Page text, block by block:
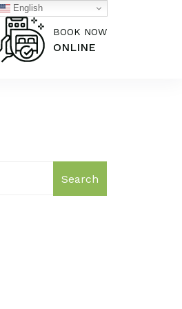
BOOK NOW
ONLINE
Search
English